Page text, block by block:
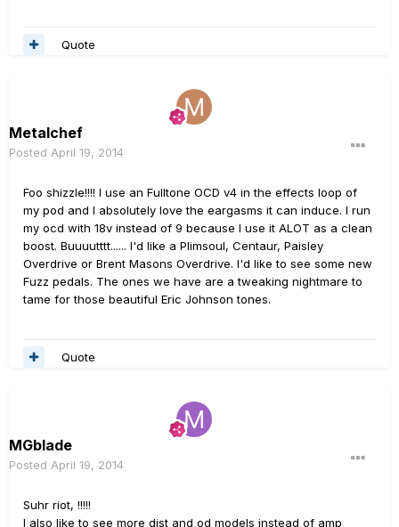
Quote
Metalchef
Posted April 19, 2014
Foo shizzle!!!! I use an Fulltone OCD v4 in the effects loop of
my pod and I absolutely love the eargasms it can induce. I run
my ocd with 18v instead of 9 because I use it ALOT as a clean
boost. Buuuutttt...... I'd like a Plimsoul, Centaur, Paisley
Overdrive or Brent Masons Overdrive. I'd like to see some new
Fuzz pedals. The ones we have are a tweaking nightmare to
tame for those beautiful Eric Johnson tones.
Quote
MGblade
Posted April 19, 2014
Suhr riot, !!!!!
I also like to see more dist and od models instead of amp